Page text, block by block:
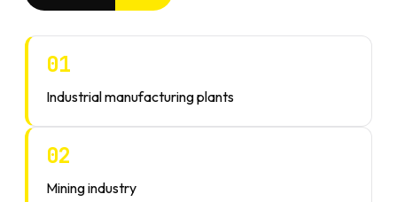
01
Industrial manufacturing plants
02
Mining industry